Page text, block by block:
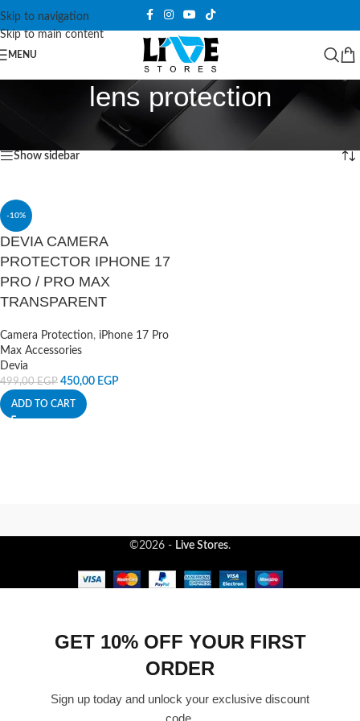
Skip to navigation
Skip to main content
MENU
lens protection
Products tagged “lens protection” Showing the single result
Show sidebar
-10%
DEVIA CAMERA
PROTECTOR IPHONE 17
PRO / PRO MAX
TRANSPARENT
Camera Protection, iPhone 17 Pro
Max Accessories
Devia
499,00EGP 450,00 EGP
ADD TO CART
©2026 - Live Stores.
GET 10% OFF YOUR FIRST
ORDER
Sign up today and unlock your exclusive discount